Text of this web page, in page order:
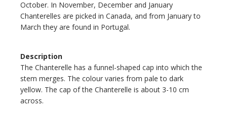
October. In November, December and January
Chanterelles are picked in Canada, and from January to
March they are found in Portugal.
Description
The Chanterelle has a funnel-shaped cap into which the
stem merges. The colour varies from pale to dark
yellow. The cap of the Chanterelle is about 3-10 cm
across.